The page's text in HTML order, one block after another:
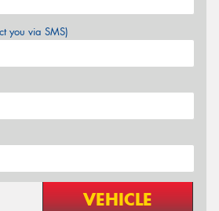
you via SMS)
VEHICLE